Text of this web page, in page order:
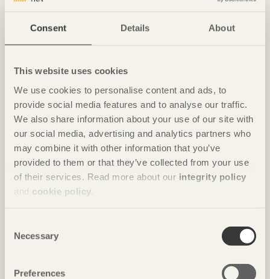
Consent Details About
This website uses cookies
We use cookies to personalise content and ads, to
provide social media features and to analyse our traffic.
We also share information about your use of our site with
our social media, advertising and analytics partners who
may combine it with other information that you’ve
provided to them or that they’ve collected from your use
of their services. Read more about our integrity policy
and cookie policy
Selection
Necessary
Preferences
STORIES
Characterful landmark
Kunskapshuset in Gällivare, Sweden by